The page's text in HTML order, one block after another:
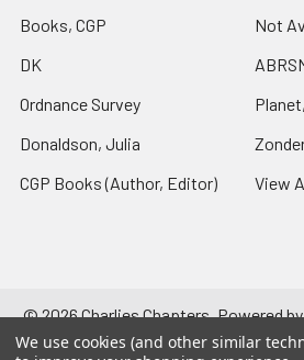
Books, CGP
DK
Ordnance Survey
Donaldson, Julia
CGP Books (Author, Editor)
Not
View
©2026Charlies Chapters.Powered
designed by
We use cookies (and other similar